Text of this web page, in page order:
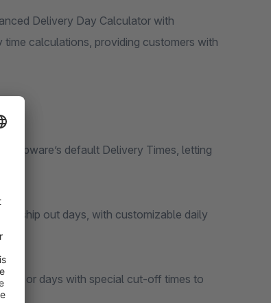
Delivery Day Calculator with
calculations, providing customers with
default Delivery Times, letting
ship out days, with customizable daily
or days with special cut-off times to